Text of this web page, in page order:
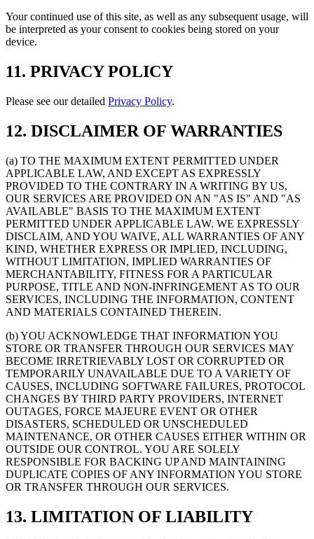
Your continued use of this site, as well as any subsequent usage, will
be interpreted as your consent to cookies being stored on your
device.
11. PRIVACY POLICY
Please see our detailed Privacy Policy.
12. DISCLAIMER OF WARRANTIES
(a) TO THE MAXIMUM EXTENT PERMITTED UNDER
APPLICABLE LAW, AND EXCEPT AS EXPRESSLY
PROVIDED TO THE CONTRARY IN A WRITING BY US,
OUR SERVICES ARE PROVIDED ON AN "AS IS" AND "AS
AVAILABLE" BASIS TO THE MAXIMUM EXTENT
PERMITTED UNDER APPLICABLE LAW. WE EXPRESSLY
DISCLAIM, AND YOU WAIVE, ALL WARRANTIES OF ANY
KIND, WHETHER EXPRESS OR IMPLIED, INCLUDING,
WITHOUT LIMITATION, IMPLIED WARRANTIES OF
MERCHANTABILITY, FITNESS FOR A PARTICULAR
PURPOSE, TITLE AND NON-INFRINGEMENT AS TO OUR
SERVICES, INCLUDING THE INFORMATION, CONTENT
AND MATERIALS CONTAINED THEREIN.
(b) YOU ACKNOWLEDGE THAT INFORMATION YOU
STORE OR TRANSFER THROUGH OUR SERVICES MAY
BECOME IRRETRIEVABLY LOST OR CORRUPTED OR
TEMPORARILY UNAVAILABLE DUE TO A VARIETY OF
CAUSES, INCLUDING SOFTWARE FAILURES, PROTOCOL
CHANGES BY THIRD PARTY PROVIDERS, INTERNET
OUTAGES, FORCE MAJEURE EVENT OR OTHER
DISASTERS, SCHEDULED OR UNSCHEDULED
MAINTENANCE, OR OTHER CAUSES EITHER WITHIN OR
OUTSIDE OUR CONTROL. YOU ARE SOLELY
RESPONSIBLE FOR BACKING UP AND MAINTAINING
DUPLICATE COPIES OF ANY INFORMATION YOU STORE
OR TRANSFER THROUGH OUR SERVICES.
13. LIMITATION OF LIABILITY